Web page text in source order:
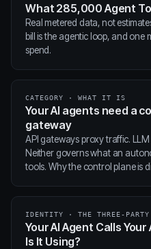
What 285,000 Agent
Real metered data, not
bill is the agentic loop, and one
spend.
CATEGORY · WHAT IT IS
Your AI agents need a
gateway
API gateways proxy traffic.
Neither governs what an
tools. Why the control plane is
IDENTITY · THE THREE-PARTY
Your AI Agent Calls
Is It Using?